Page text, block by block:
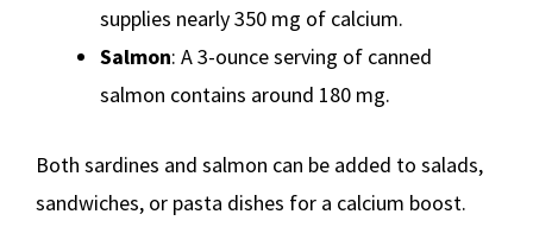
supplies nearly 350 mg of calcium.
Salmon: A 3-ounce serving of canned
salmon contains around 180 mg.
Both sardines and salmon can be added to salads,
sandwiches, or pasta dishes for a calcium boost.